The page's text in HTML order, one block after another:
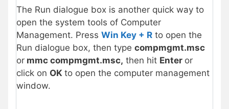
The Run dialogue box is another quick way to
open the system tools of Computer
Management. Press Win Key + R to open the
Run dialogue box, then type compmgmt.msc
or mmc compmgmt.msc, then hit Enter or
click on OK to open the computer management
window.